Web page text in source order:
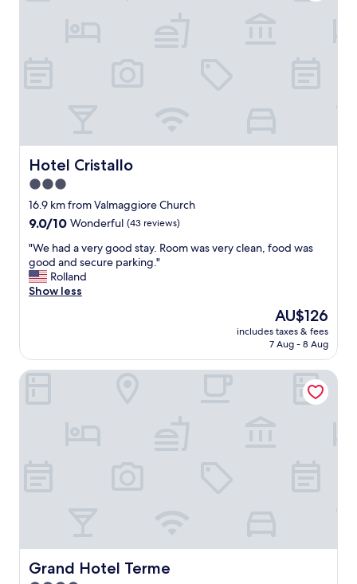
n
d
a
n
d
t
h
e
f
o
o
d
e
Hotel Cristallo
Hotel Cristallo
3.0
star
property
16.9 km from Valmaggiore Church
9.0
of
10,
Wonderful,
(43
9.0/10 Wonderful (43 reviews)
"
W
e
h
e
r
o
o
m
"We had a very good stay. Room was very clean, food was
good and secure parking."
Rolland
Show less
The
price
is
AU$126
includes taxes & fees
7 Aug - 8 Aug
Grand Hotel Terme
Grand Hotel Terme
Grand Hotel Terme